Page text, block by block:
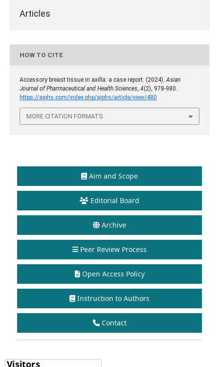
Articles
HOW TO CITE
Accessory breast tissue in axilla: a case report. (2024).Asian
Journal of Pharmaceutical and Health Sciences, 4(2), 978-980.
https://ajphs.com/index.php/ajphs/article/view/480
MORE CITATION FORMATS
Aim and Scope
Editorial Board
Archive
Peer Review Process
Open Access Policy
Instruction to Authors
Contact